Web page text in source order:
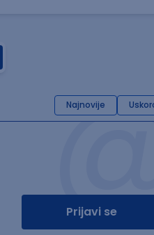
Najnovije
Prijavi se